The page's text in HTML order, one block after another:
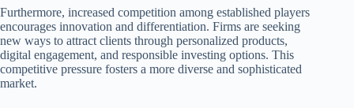
Furthermore, increased competition among established players
encourages innovation and differentiation. Firms are seeking
new ways to attract clients through personalized products,
digital engagement, and responsible investing options. This
competitive pressure fosters a more diverse and sophisticated
market.